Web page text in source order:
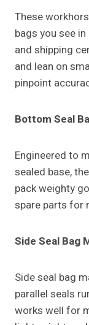
These
bags you see
and shipping
and lean on
pinpoint
Bottom Seal
Engineered to
sealed base,
pack weighty
spare parts for
Side Seal Bag
Side seal bag
parallel seals
works well for